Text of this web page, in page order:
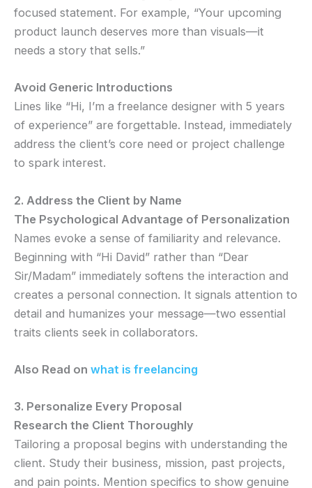
focused statement. For example, “Your upcoming
product launch deserves more than visuals—it
needs a story that sells.”
Avoid Generic Introductions
Lines like “Hi, I’m a freelance designer with 5 years
of experience” are forgettable. Instead, immediately
address the client’s core need or project challenge
to spark interest.
2. Address the Client by Name
The Psychological Advantage of Personalization
Names evoke a sense of familiarity and relevance.
Beginning with “Hi David” rather than “Dear
Sir/Madam” immediately softens the interaction and
creates a personal connection. It signals attention to
detail and humanizes your message—two essential
traits clients seek in collaborators.
Also Read on what is freelancing
3. Personalize Every Proposal
Research the Client Thoroughly
Tailoring a proposal begins with understanding the
client. Study their business, mission, past projects,
and pain points. Mention specifics to show genuine